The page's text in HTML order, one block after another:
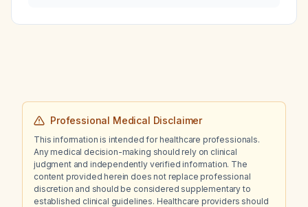
known drug allergies?
Professional Medical Disclaimer
This information is intended for healthcare professionals.
Any medical decision-making should rely on clinical
judgment and independently verified information. The
content provided herein does not replace professional
discretion and should be considered supplementary to
established clinical guidelines. Healthcare providers should